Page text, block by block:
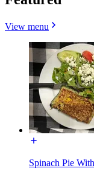
View menu
Spinach Pie